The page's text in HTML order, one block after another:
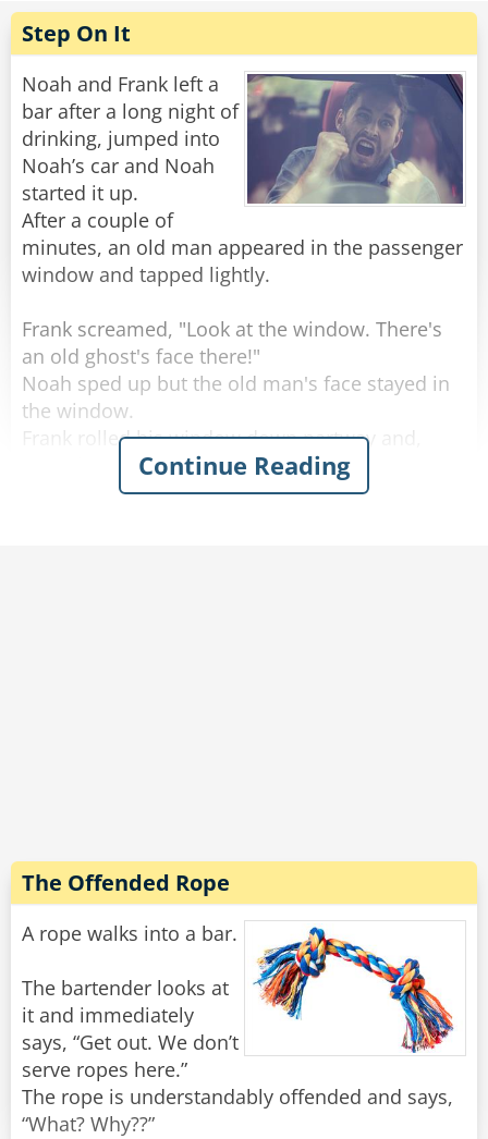
The bartender was relieved when he finally
reappeared. He offered him a regular strong
beer on the house, and the newcomer said:
“No way! I want the one that makes holes in the
sidewalk when I piss!”
Share
Rate:
Step On It
Noah and Frank left a
bar after a long night of
drinking, jumped into
Noah’s car and Noah
started it up.
After a couple of
minutes, an old man appeared in the passenger
window and tapped lightly.
Frank screamed, "Look at the window. There's
an old ghost's face there!"
Noah sped up but the old man's face stayed in
the window.
Frank rolled his window down partway and,
scared out of his wits, said, "What do you
window and the old man reappeared.
"There he is again," Frank yelled.
He rolled down the window and shakily said,
"Do you have a light?" the old man quietly
asked.
Frank threw a lighter out the window and said to
Noah, "Step on it!"
Noah floored it, and going about 100 miles an
Continue Reading
The Offended Rope
A rope walks into a bar.
The bartender looks at
it and immediately
says, “Get out. We don’t
serve ropes here.”
The rope is understandably offended and says,
“What? Why??”